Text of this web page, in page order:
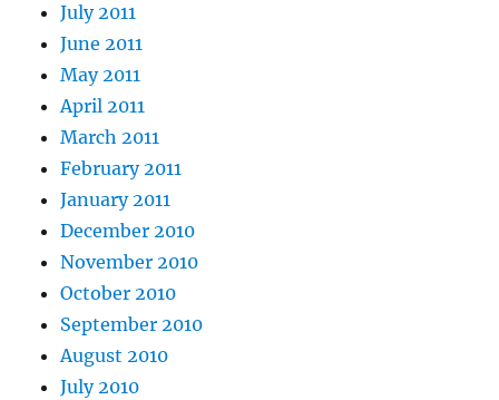
July 2011
June 2011
May 2011
April 2011
March 2011
February 2011
January 2011
December 2010
November 2010
October 2010
September 2010
August 2010
July 2010